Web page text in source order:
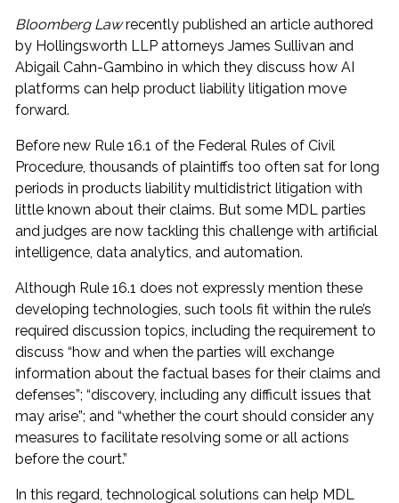
Bloomberg Lawrecently published an article authored
by Hollingsworth LLP attorneys James Sullivan and
Abigail Cahn-Gambino in which they discuss how AI
platforms can help product liability litigation move
forward.
Before new Rule 16.1 of the Federal Rules of Civil
Procedure, thousands of plaintiffs too often sat for long
periods in products liability multidistrict litigation with
little known about their claims. But some MDL parties
and judges are now tackling this challenge with artificial
intelligence, data analytics, and automation.
Although Rule 16.1 does not expressly mention these
developing technologies, such tools fit within the rule’s
required discussion topics, including the requirement to
discuss “how and when the parties will exchange
information about the factual bases for their claims and
defenses”; “discovery, including any difficult issues that
may arise”; and “whether the court should consider any
measures to facilitate resolving some or all actions
before the court.”
In this regard, technological solutions can help MDL